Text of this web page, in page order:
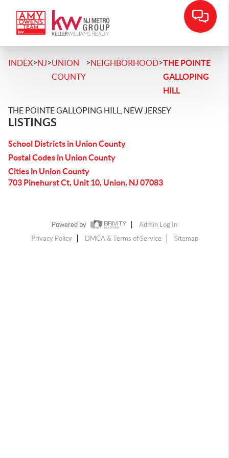
INDEX>NJ>UNION
COUNTY
>NEIGHBORHOOD>THE POINTE
GALLOPING
HILL
THE POINTE GALLOPING HILL, NEW JERSEY
LISTINGS
School Districts in Union County
Postal Codes in Union County
Cities in Union County
703 Pinehurst Ct, Unit 10, Union, NJ 07083
Powered by
Admin Log In
Privacy Policy
DMCA & Terms of Service Sitemap